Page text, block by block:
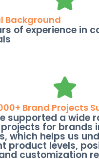
Background
of experience in
Brand Projects
supported a wide
for brands
which helps us
product levels,
customization